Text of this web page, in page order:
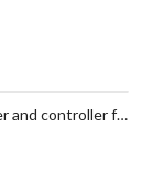
Teenage engineering op1 synthesizer, sampler and controller for